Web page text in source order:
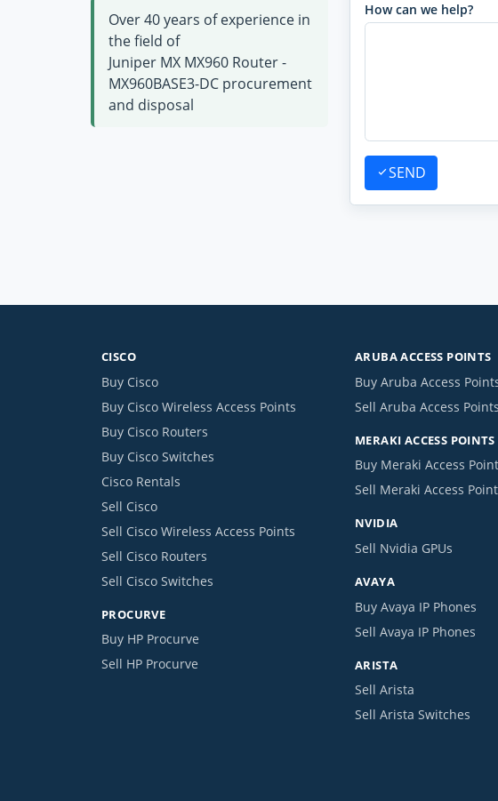
Over 40 years of experience in
the field of
Juniper MX MX960 Router -
MX960BASE3-DC procurement
and disposal
How can we help?
SEND
CISCO
Buy Cisco
Buy Cisco Wireless Access Points
Buy Cisco Routers
Buy Cisco Switches
Cisco Rentals
Sell Cisco
Sell Cisco Wireless Access Points
Sell Cisco Routers
Sell Cisco Switches
PROCURVE
Buy HP Procurve
Sell HP Procurve
ARUBA ACCESS POINTS
Buy Aruba Access
Sell Aruba Access Points
MERAKI ACCESS POINTS
Buy Meraki Access
Sell Meraki Access
NVIDIA
Sell Nvidia GPUs
AVAYA
Buy Avaya IP Phones
Sell Avaya IP Phones
ARISTA
Sell Arista
Sell Arista Switches